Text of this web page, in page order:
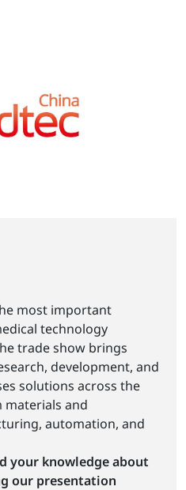
most important
technology
trade show brings
development, and
solutions across the
and
automation, and
your knowledge about
our presentation